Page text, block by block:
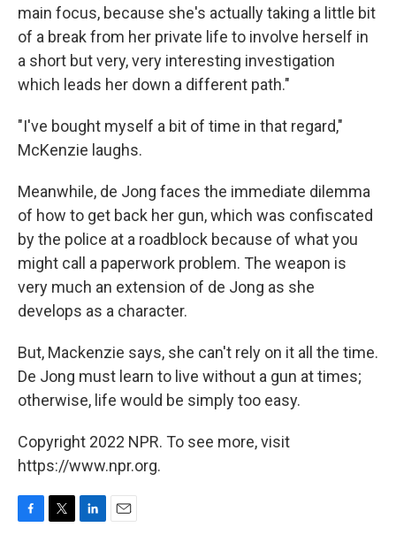
main focus, because she's actually taking a little bit
of a break from her private life to involve herself in
a short but very, very interesting investigation
which leads her down a different path."
"I've bought myself a bit of time in that regard,"
McKenzie laughs.
Meanwhile, de Jong faces the immediate dilemma
of how to get back her gun, which was confiscated
by the police at a roadblock because of what you
might call a paperwork problem. The weapon is
very much an extension of de Jong as she
develops as a character.
But, Mackenzie says, she can't rely on it all the time.
De Jong must learn to live without a gun at times;
otherwise, life would be simply too easy.
Copyright 2022 NPR. To see more, visit
https://www.npr.org.